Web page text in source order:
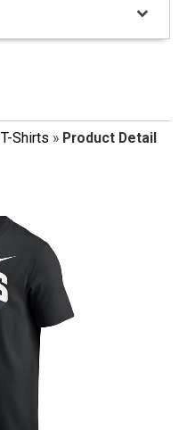
T-Shirts » Product Detail